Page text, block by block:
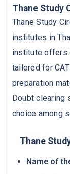
Thane Study
Thane Study
institutes in
institute offers
tailored for
preparation
Doubt clearing
choice among
Thane
Name of